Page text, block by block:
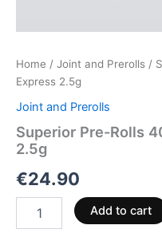
Home / Joint and Prerolls /
Express 2.5g
Joint and Prerolls
Superior Pre-Rolls
2.5g
€24.90
Add to cart